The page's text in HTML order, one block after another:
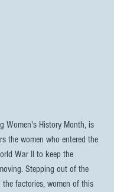
Women's History Month, is
the women who entered the
War II to keep the
Stepping out of the
factories, women of this